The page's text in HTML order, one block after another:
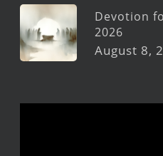
Devotion
2026
August 8,